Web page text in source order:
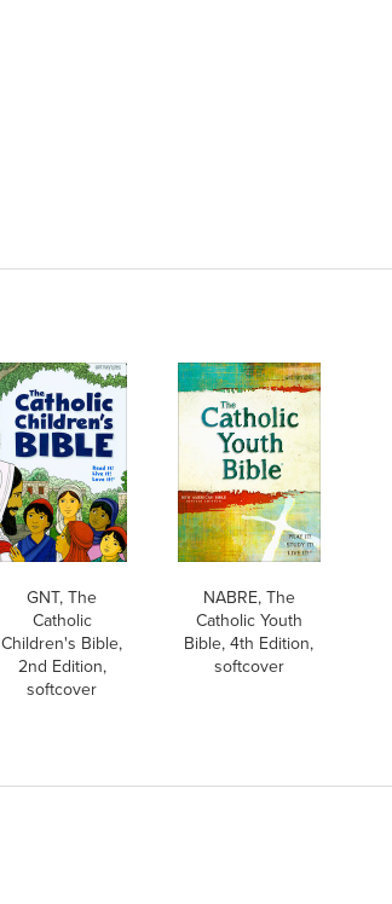
GNT, The
Catholic
Children's Bible,
2nd Edition,
softcover
NABRE, The
Catholic Youth
Bible, 4th Edition,
softcover